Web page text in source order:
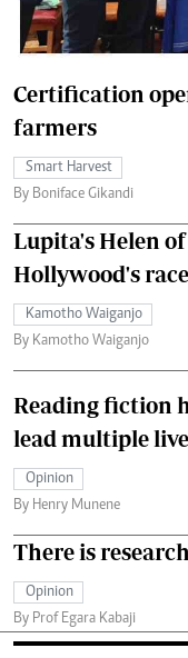
Certification
farmers
Smart Harvest
By Boniface Gikandi
Lupita's Helen
Hollywood's
Kamotho Waiganjo
By Kamotho Waiganjo
Reading fiction
lead multiple
Opinion
By Henry Munene
There is
Opinion
By Prof Egara Kabaji